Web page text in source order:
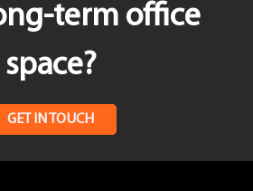
term office
space?
GET IN TOUCH